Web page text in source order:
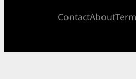
ContactAbout